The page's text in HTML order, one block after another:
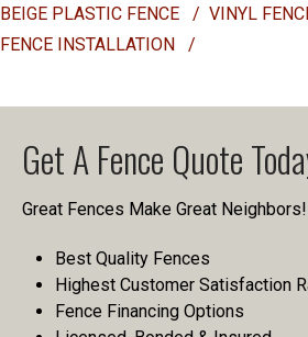
BEIGE PLASTIC FENCE
/ VINYL
FENCE INSTALLATION
/
Get A Fence Quote
Great Fences Make Great Neighbors!
Best Quality Fences
Highest Customer Satisfaction
Fence Financing Options